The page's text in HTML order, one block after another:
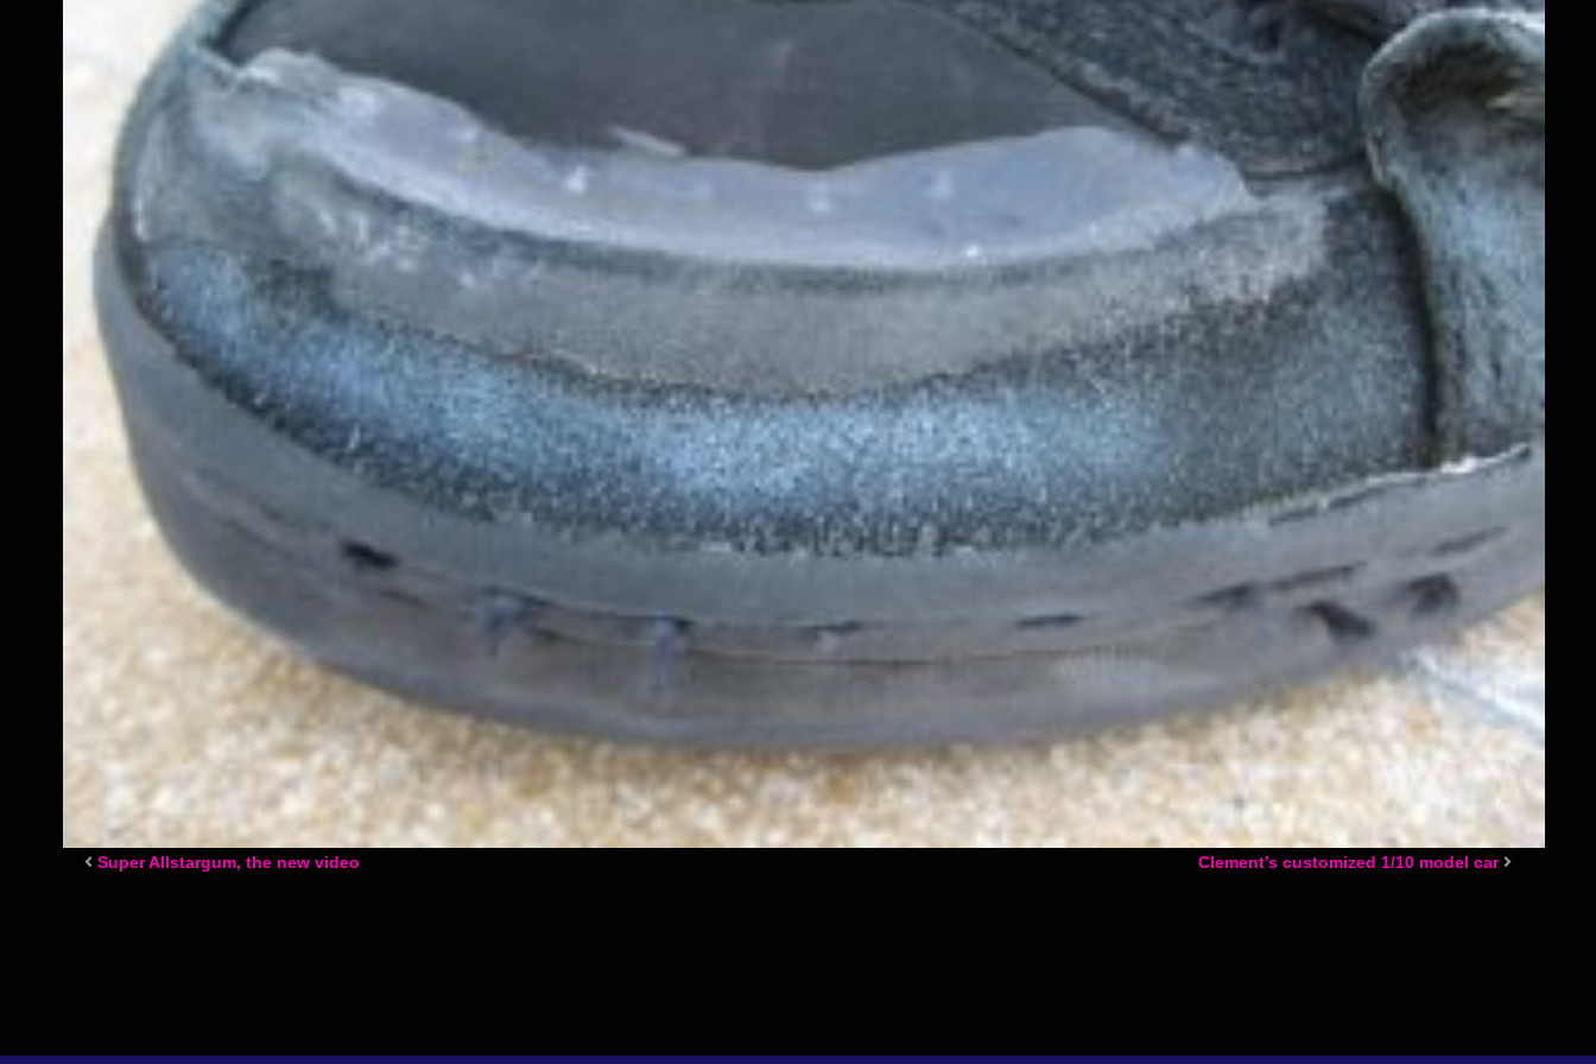
Super Allstargum, the new video Clement’s customized 1/10 model car